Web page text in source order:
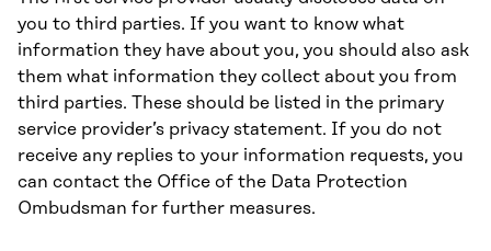
you to third parties. If you want to know what
information they have about you, you should also ask
them what information they collect about you from
third parties. These should be listed in the primary
service provider’s privacy statement. If you do not
receive any replies to your information requests, you
can contact the Office of the Data Protection
Ombudsman for further measures.